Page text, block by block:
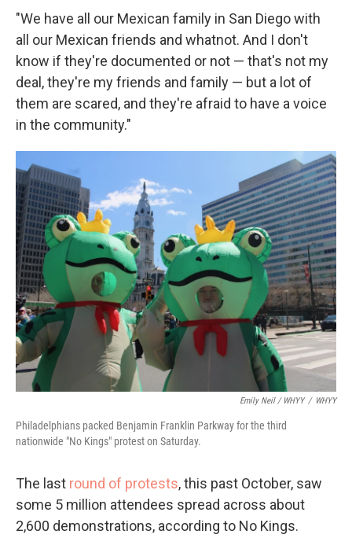
"We have all our Mexican family in San Diego with
all our Mexican friends and whatnot. And I don't
know if they're documented or not — that's not my
deal, they're my friends and family — but a lot of
them are scared, and they're afraid to have a voice
in the community."
Emily Neil / WHYY / WHYY
Philadelphians packed Benjamin Franklin Parkway for the third
nationwide "No Kings" protest on Saturday.
The last round of protests, this past October, saw
some 5 million attendees spread across about
2,600 demonstrations, according to No Kings.